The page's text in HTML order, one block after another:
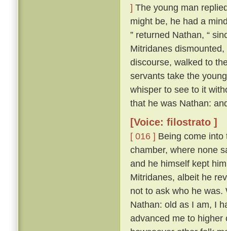
] The young man
might be, he had a
” returned Nathan, “
Mitridanes
discourse, walked to
servants take the
whisper to see to it
that he was Nathan:
[Voice: filostrato ]
[ 016 ] Being come
chamber, where none
and he himself kept
Mitridanes, albeit he
not to ask who he was.
Nathan: old as I am, I
advanced me to higher